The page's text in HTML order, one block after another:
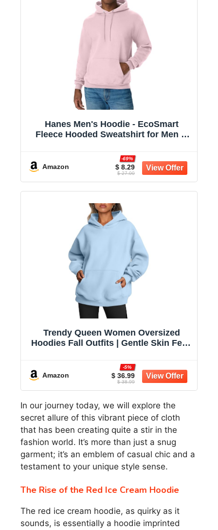
Hanes Men's Hoodie - EcoSmart
Fleece Hooded Sweatshirt for Men &
Available
Amazon $ 8.29
-69%
$ 27.00
Trendy Queen Women Oversized
Hoodies Fall Outfits | Gentle Skin Feel,
Kangaroo Pocket, Seamless Daily
Outfit Match
Amazon $ 36.99
-5%
$ 38.99
In our journey today, we will explore the
secret allure of this vibrant piece of cloth
that has been creating quite a stir in the
fashion world. It’s more than just a snug
garment; it’s an emblem of casual chic and a
testament to your unique style sense.
The Rise of the Red Ice Cream Hoodie
The red ice cream hoodie, as quirky as it
sounds, is essentially a hoodie imprinted